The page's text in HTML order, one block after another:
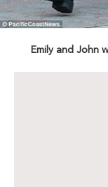
Emily and John